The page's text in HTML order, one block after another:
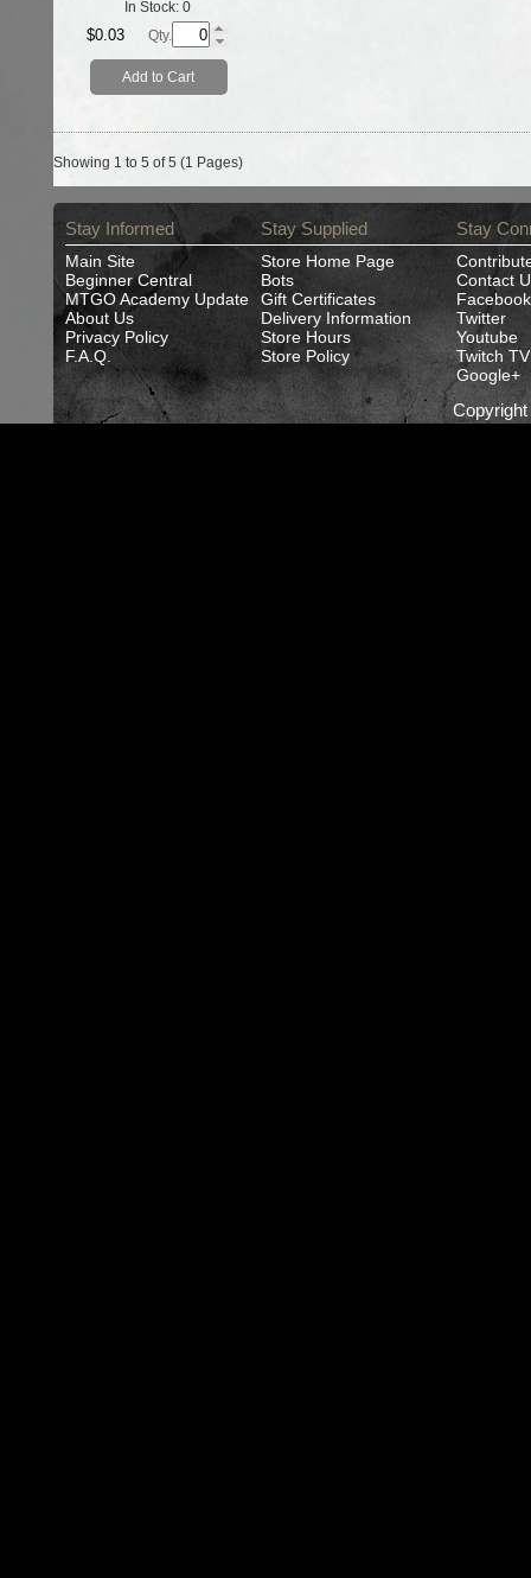
In Stock: 0
$0.03 Qty.
Add to Cart
Showing 1 to 5 of 5 (1 Pages)
Stay Informed
Main Site
Beginner Central
MTGO Academy Update
About Us
Privacy Policy
F.A.Q.
Stay Supplied
Store Home Page
Bots
Gift Certificates
Delivery Information
Store Hours
Store Policy
Stay
Contact
Facebook
Twitter
Youtube
Twitch TV
Google+